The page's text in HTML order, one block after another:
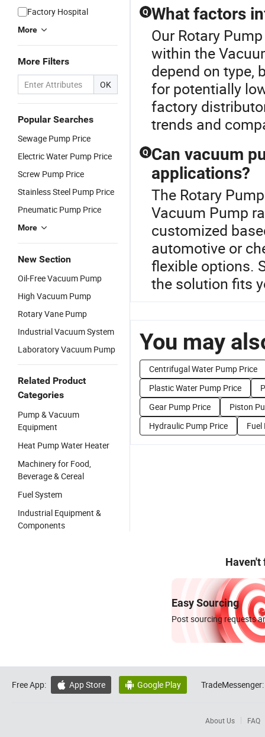
Factory Hospital
More
More Filters
OK
Popular Searches
Sewage Pump Price
Electric Water Pump Price
Screw Pump Price
Stainless Steel Pump Price
Pneumatic Pump Price
More
New Section
Oil-Free Vacuum Pump
High Vacuum Pump
Rotary Vane Pump
Industrial Vacuum System
Laboratory Vacuum Pump
Related Product
Categories
Pump & Vacuum
Equipment
Heat Pump Water Heater
Machinery for Food,
Beverage & Cereal
Fuel System
Industrial Equipment &
Components
Q What factors
Our Rotary
within the
depend on type,
for potentially
factory
trends and
Q Can vacuum
applications?
The Rotary
Vacuum Pump
customized
automotive or
flexible options.
the solution fits
You may
Centrifugal Water Pump Price
Plastic Water Pump Price
Gear Pump Price
Piston
Hydraulic Pump Price
Fuel
Haven't
Easy Sourcing
Post sourcing requests
Free App:  App Store  Google Play TradeMessenger:
About Us FAQ